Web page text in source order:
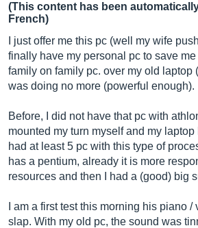
(This content has been
French)
I just offer me this pc (well my wife
finally have my personal pc to save
family on family pc. over my old laptop
was doing no more (powerful enough).
Before, I did not have that pc with
mounted my turn myself and my laptop
had at least 5 pc with this type of
has a pentium, already it is more
resources and then I had a (good) big
I am a first test this morning his piano /
slap. With my old pc, the sound was